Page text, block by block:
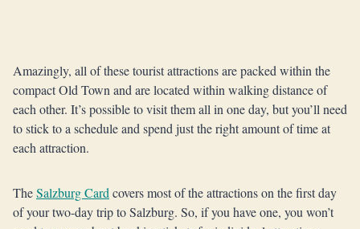
Amazingly, all of these tourist attractions are packed within the
compact Old Town and are located within walking distance of
each other. It’s possible to visit them all in one day, but you’ll need
to stick to a schedule and spend just the right amount of time at
each attraction.
TheSalzburg Card covers most of the attractions on the first day
of your two-day trip to Salzburg. So, if you have one, you won’t